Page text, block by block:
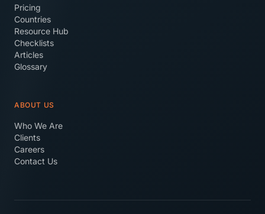
Pricing
Countries
Resource Hub
Checklists
Articles
Glossary
ABOUT US
Who We Are
Clients
Careers
Contact Us